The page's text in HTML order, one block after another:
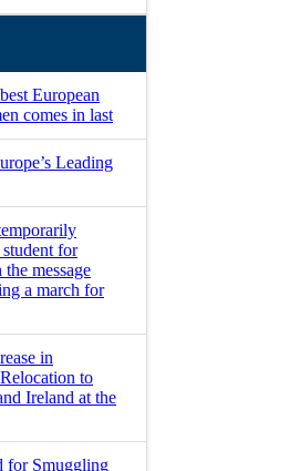
European
comes in last
Leading
for
message
a march for
in
to
Ireland at the
for Smuggling